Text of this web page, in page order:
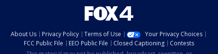
About Us Privacy Policy Terms of Use
Your Privacy Choices
FCC Public File
EEO Public File Closed Captioning
Contests